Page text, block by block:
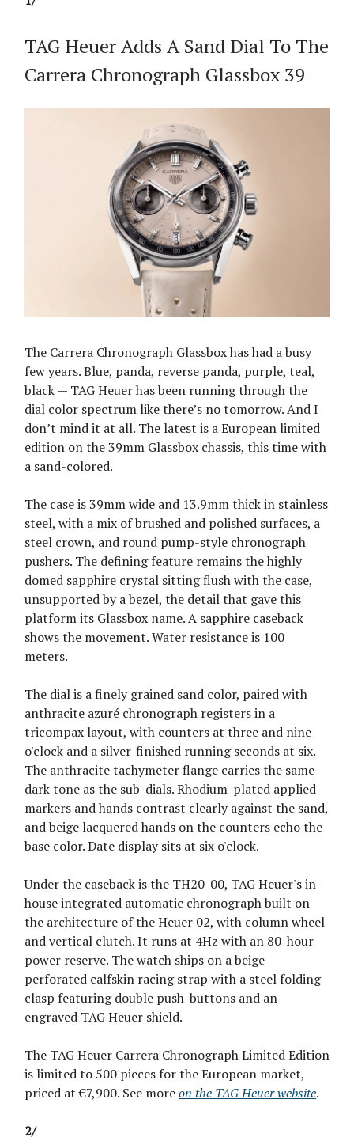
TAG Heuer Adds A Sand Dial To The
Carrera Chronograph Glassbox 39
The Carrera Chronograph Glassbox has had a busy
few years. Blue, panda, reverse panda, purple, teal,
black — TAG Heuer has been running through the
dial color spectrum like there’s no tomorrow. And I
don’t mind it at all. The latest is a European limited
edition on the 39mm Glassbox chassis, this time with
a sand-colored.
The case is 39mm wide and 13.9mm thick in stainless
steel, with a mix of brushed and polished surfaces, a
steel crown, and round pump-style chronograph
pushers. The defining feature remains the highly
domed sapphire crystal sitting flush with the case,
unsupported by a bezel, the detail that gave this
platform its Glassbox name. A sapphire caseback
shows the movement. Water resistance is 100
meters.
The dial is a finely grained sand color, paired with
anthracite azuré chronograph registers in a
tricompax layout, with counters at three and nine
o'clock and a silver-finished running seconds at six.
The anthracite tachymeter flange carries the same
dark tone as the sub-dials. Rhodium-plated applied
markers and hands contrast clearly against the sand,
and beige lacquered hands on the counters echo the
base color. Date display sits at six o'clock.
Under the caseback is the TH20-00, TAG Heuer's in-
house integrated automatic chronograph built on
the architecture of the Heuer 02, with column wheel
and vertical clutch. It runs at 4Hz with an 80-hour
power reserve. The watch ships on a beige
perforated calfskin racing strap with a steel folding
clasp featuring double push-buttons and an
engraved TAG Heuer shield.
The TAG Heuer Carrera Chronograph Limited Edition
is limited to 500 pieces for the European market,
priced at €7,900. See moreon the TAG Heuer website.
2/